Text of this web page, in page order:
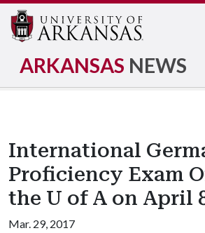
ARKANSAS NEWS
International
Proficiency Exam
the U of A on April
Mar. 29, 2017